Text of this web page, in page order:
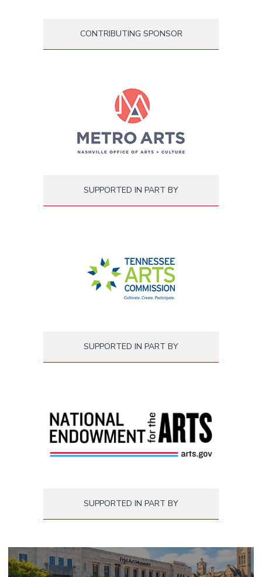
CONTRIBUTING SPONSOR
SUPPORTED IN PART BY
SUPPORTED IN PART BY
SUPPORTED IN PART BY